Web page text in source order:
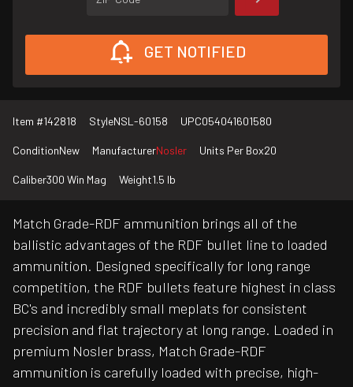
GET NOTIFIED
Item #142818 StyleNSL-60158 UPC054041601580
ConditionNew ManufacturerNosler Units Per Box20
Caliber300 Win Mag Weight1.5 lb
Match Grade-RDF ammunition brings all of the
ballistic advantages of the RDF bullet line to loaded
ammunition. Designed specifically for long range
competition, the RDF bullets feature highest in class
BC's and incredibly small meplats for consistent
precision and flat trajectory at long range. Loaded in
premium Nosler brass, Match Grade-RDF
ammunition is carefully loaded with precise, high-